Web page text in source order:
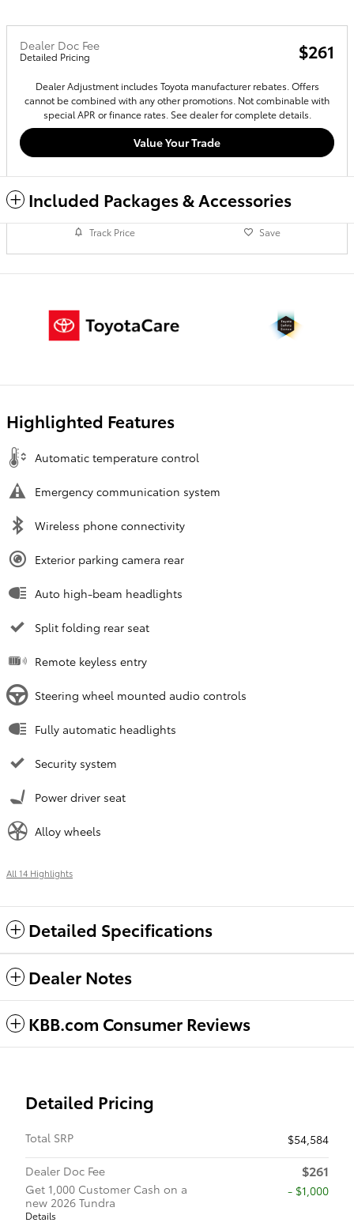
Dealer Doc Fee
Detailed Pricing $261
Dealer Adjustment includes Toyota manufacturer rebates. Offers
cannot be combined with any other promotions. Not combinable with
special APR or finance rates. See dealer for complete details.
Value Your Trade
Included Packages & Accessories
Track Price Save
Highlighted Features
Automatic temperature control
Emergency communication system
Wireless phone connectivity
Exterior parking camera rear
Auto high-beam headlights
Split folding rear seat
Remote keyless entry
Steering wheel mounted audio controls
Fully automatic headlights
Security system
Power driver seat
Alloy wheels
All 14 Highlights
Detailed Specifications
Dealer Notes
KBB.com Consumer Reviews
Detailed Pricing
Total SRP
$54,584
Dealer Doc Fee
$261
Get 1,000 Customer Cash on a
new 2026 Tundra
Details
$1,000